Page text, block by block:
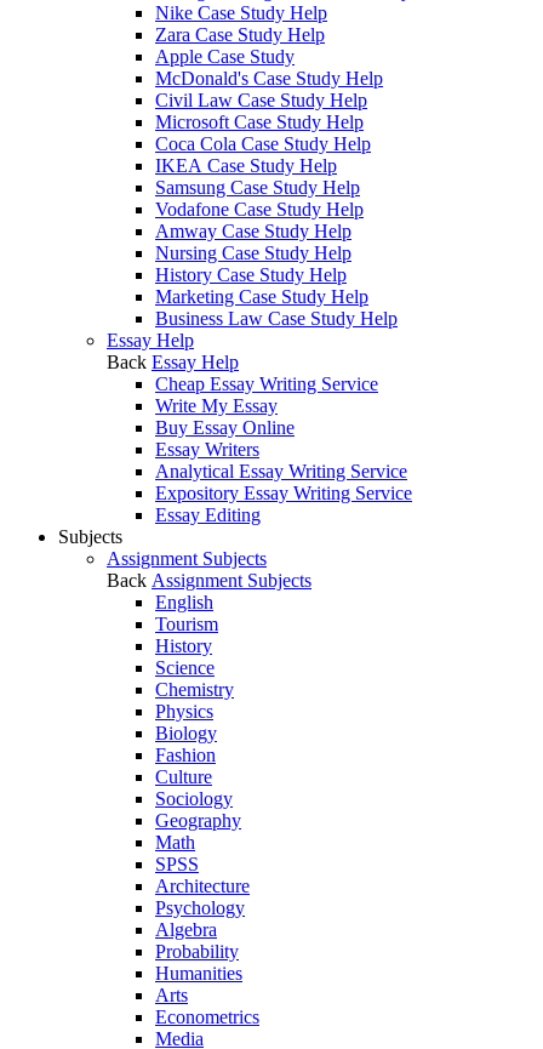
Nike Case Study Help
Zara Case Study Help
Apple Case Study
McDonald's Case Study Help
Civil Law Case Study Help
Microsoft Case Study Help
Coca Cola Case Study Help
IKEA Case Study Help
Samsung Case Study Help
Vodafone Case Study Help
Amway Case Study Help
Nursing Case Study Help
History Case Study Help
Marketing Case Study Help
Business Law Case Study Help
Essay Help
Back Essay Help
Cheap Essay Writing Service
Write My Essay
Buy Essay Online
Essay Writers
Analytical Essay Writing Service
Expository Essay Writing Service
Essay Editing
Subjects
Assignment Subjects
Back Assignment Subjects
English
Tourism
History
Science
Chemistry
Physics
Biology
Fashion
Culture
Sociology
Geography
Math
SPSS
Architecture
Psychology
Algebra
Probability
Humanities
Arts
Econometrics
Media